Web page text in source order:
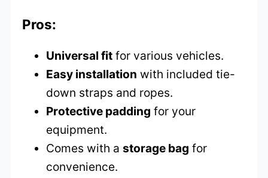
Pros:
Universal fit for various vehicles.
Easy installation with included tie-
down straps and ropes.
Protective padding for your
equipment.
Comes with astorage bag for
convenience.